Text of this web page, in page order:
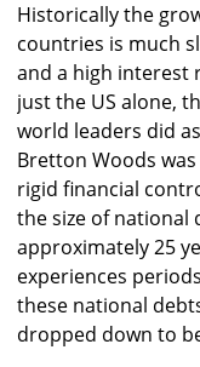
Historically the
countries is much
and a high interest
just the US alone,
world leaders did
Bretton Woods
rigid financial
the size of national
approximately 25
experiences
these national
dropped down to